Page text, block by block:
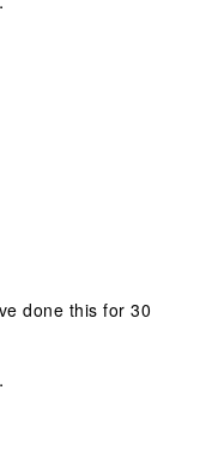
done this for 30